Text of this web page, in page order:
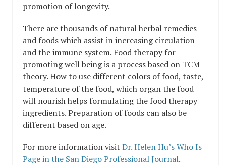
promotion of longevity.
There are thousands of natural herbal remedies
and foods which assist in increasing circulation
and the immune system. Food therapy for
promoting well being is a process based on TCM
theory. How to use different colors of food, taste,
temperature of the food, which organ the food
will nourish helps formulating the food therapy
ingredients. Preparation of foods can also be
different based on age.
For more information visit Dr. Helen Hu’s Who Is
Page in the San Diego Professional Journal.